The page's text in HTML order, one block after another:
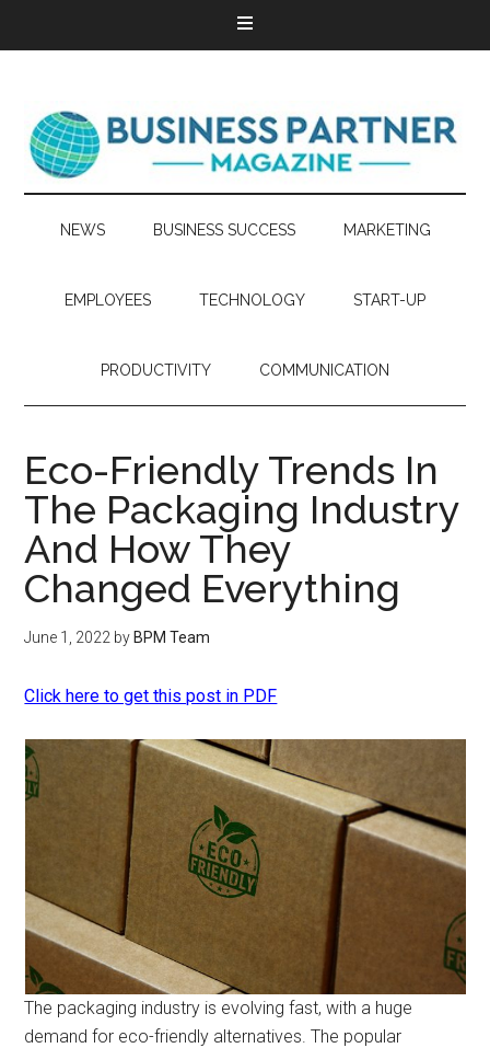
NEWS BUSINESS SUCCESS MARKETING
EMPLOYEES TECHNOLOGY START-UP
PRODUCTIVITY COMMUNICATION
Eco-Friendly Trends In
The Packaging Industry
And How They
Changed Everything
June 1, 2022 by BPM Team
Click here to get this post in PDF
The packaging industry is evolving fast, with a huge
demand for eco-friendly alternatives. The popular